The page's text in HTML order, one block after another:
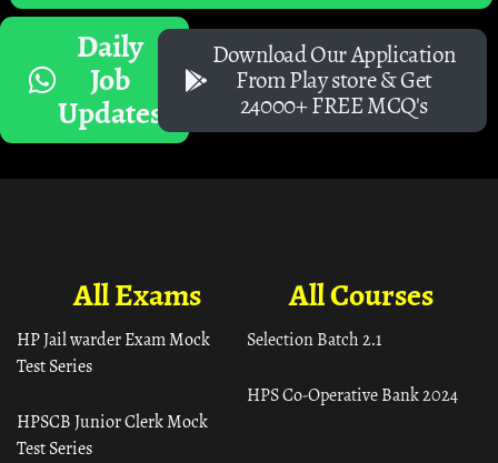
Daily
Job
Updates
Download Our Application
From Play store & Get
24000+ FREE MCQ's
All Courses
Selection Batch 2.1
HPS Co-Operative Bank 2024
All Exams
HP Jail warder Exam Mock
Test Series
HPSCB Junior Clerk Mock
Test Series